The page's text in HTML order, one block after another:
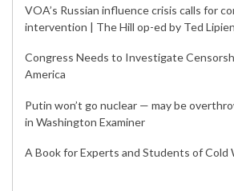
VOA’s Russian influence crisis calls for
intervention | The Hill op-ed by Ted Lipien
Congress Needs to Investigate
America
Putin won’t go nuclear — may be
in Washington Examiner
A Book for Experts and Students of Cold